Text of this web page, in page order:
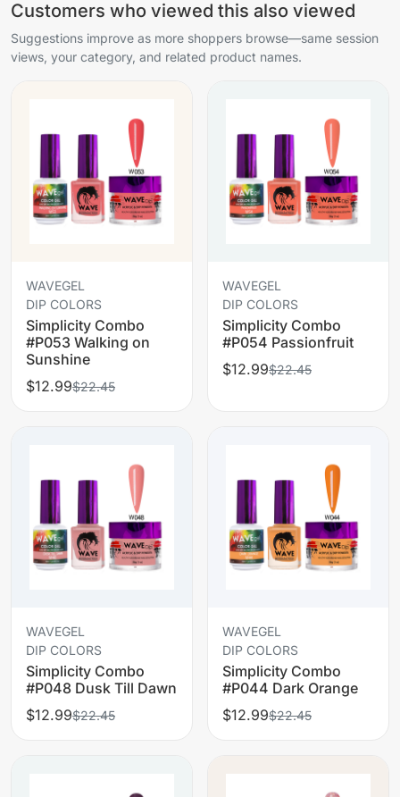
Customers who viewed this also viewed
Suggestions improve as more shoppers browse—same session
views, your category, and related product names.
WAVEGEL
DIP COLORS
Simplicity Combo
#P053 Walking on
Sunshine
$12.99$22.45
WAVEGEL
DIP COLORS
Simplicity Combo
#P054 Passionfruit
$12.99$22.45
WAVEGEL
DIP COLORS
Simplicity Combo
#P048 Dusk Till Dawn
$12.99$22.45
WAVEGEL
DIP COLORS
Simplicity Combo
#P044 Dark Orange
$12.99$22.45